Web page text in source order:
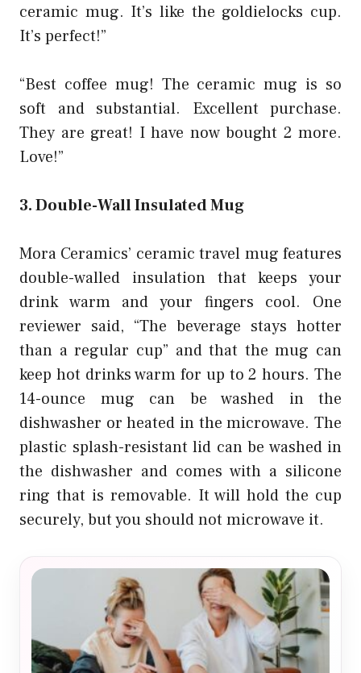
ceramic mug. It’s like the goldielocks cup.
It’s perfect!”
“Best coffee mug! The ceramic mug is so
soft and substantial. Excellent purchase.
They are great! I have now bought 2 more.
Love!”
3. Double-Wall Insulated Mug
Mora Ceramics’ ceramic travel mug features
double-walled insulation that keeps your
drink warm and your fingers cool. One
reviewer said, “The beverage stays hotter
than a regular cup” and that the mug can
keep hot drinks warm for up to 2 hours. The
14-ounce mug can be washed in the
dishwasher or heated in the microwave. The
plastic splash-resistant lid can be washed in
the dishwasher and comes with a silicone
ring that is removable. It will hold the cup
securely, but you should not microwave it.